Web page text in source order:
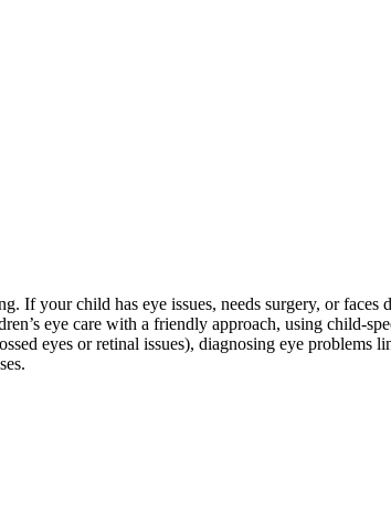
If your child has eye issues, needs surgery, or
eye care with a friendly approach, using child-
eyes or retinal issues), diagnosing eye problems